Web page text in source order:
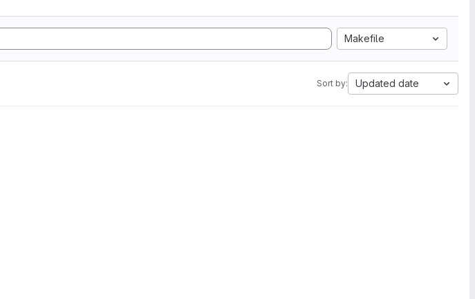
Makefile
Sort by: Updated date